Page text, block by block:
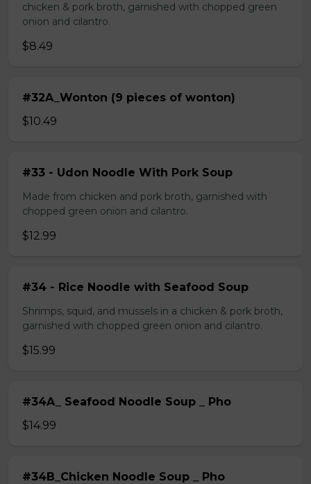
chicken & pork broth, garnished with chopped green
onion and cilantro.
$8.49
#32A_Wonton (9 pieces of wonton)
$10.49
#33 - Udon Noodle With Pork Soup
Made from chicken and pork broth, garnished with
chopped green onion and cilantro.
$12.99
#34 - Rice Noodle with Seafood Soup
Shrimps, squid, and mussels in a chicken & pork broth,
garnished with chopped green onion and cilantro.
$15.99
#34A_ Seafood Noodle Soup _ Pho
$14.99
#34B_Chicken Noodle Soup _ Pho